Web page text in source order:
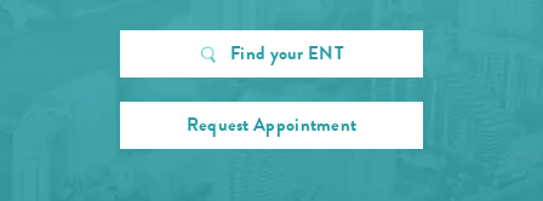
Find your ENT
Request Appointment